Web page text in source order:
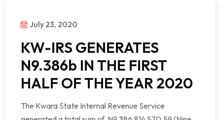
July 23, 2020
KW-IRS GENERATES
N9.386b IN THE FIRST
HALF OF THE YEAR 2020
The Kwara State Internal Revenue Service